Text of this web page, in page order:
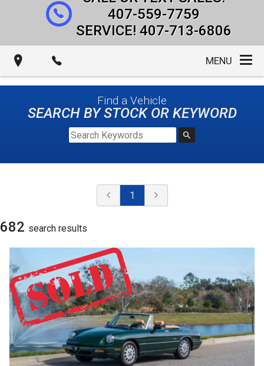
407-559-7759
407-713-6806
MENU
Find a Vehicle
SEARCH BY STOCK OR KEYWORD
1
682 search results